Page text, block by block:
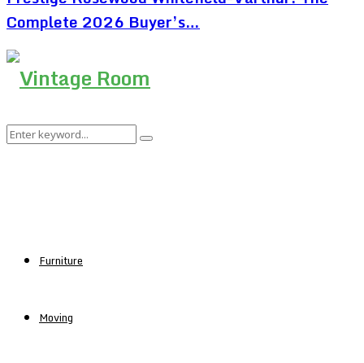
Complete 2026 Buyer’s…
Search
Search
Furniture
Moving